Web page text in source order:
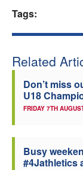
Tags:
Related
Don’t miss
U18
FRIDAY 7TH
Busy
#4Jathletics